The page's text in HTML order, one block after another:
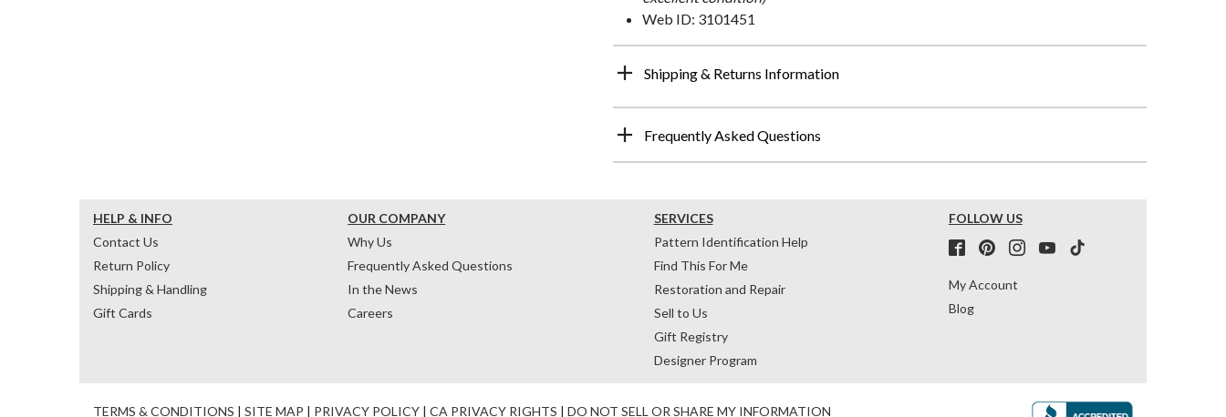
Web ID: 3101451
Shipping & Returns Information
Frequently Asked Questions
HELP & INFO
Contact Us
Return Policy
Shipping & Handling
Gift Cards
OUR COMPANY
Why Us
Frequently Asked Questions
In the News
Careers
SERVICES
Pattern Identification Help
Find This For Me
Restoration and Repair
Sell to Us
Gift Registry
Designer Program
FOLLOW US
My Account
Blog
TERMS & CONDITIONS | SITE MAP | PRIVACY POLICY | CA PRIVACY RIGHTS | DO NOT SELL OR SHARE MY INFORMATION